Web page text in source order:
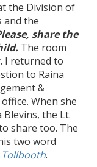
the Division of
and the
share the
The room
I returned to
to Raina
&
When she
Blevins, the Lt.
share too. The
two word
.